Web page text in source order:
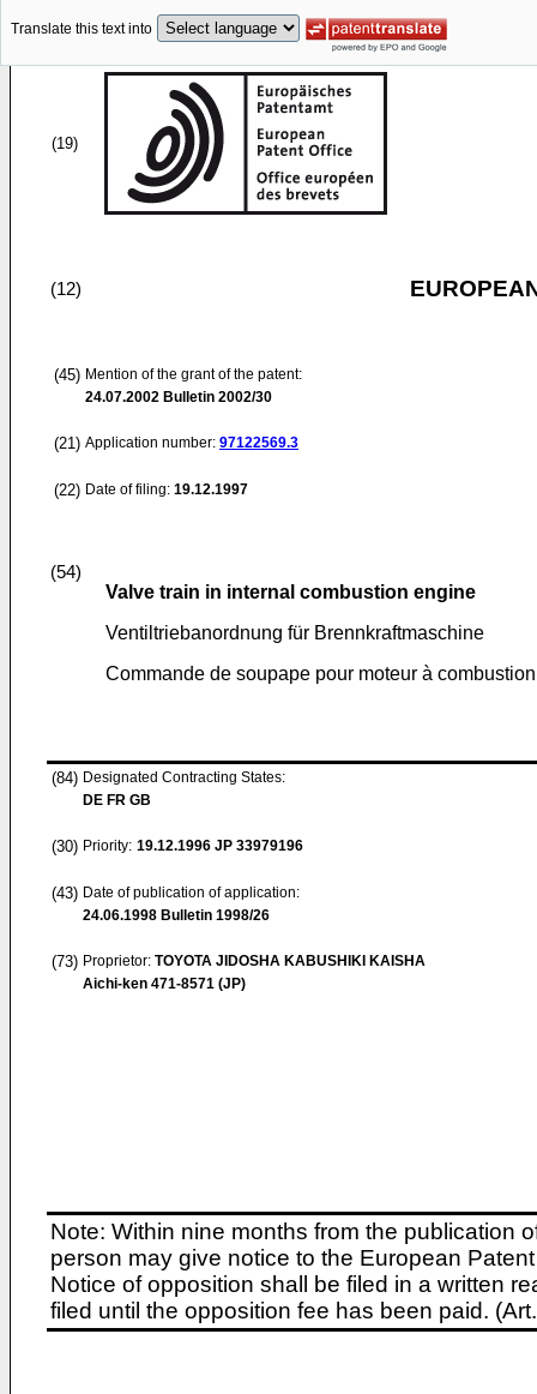
Translate this text into
(19)
(12)
(45) Mention of the grant of the patent:
24.07.2002 Bulletin 2002/30
(21) Application number: 97122569.3
(22) Date of filing: 19.12.1997
(54)
Valve train in internal combustion engine
Ventiltriebanordnung für Brennkraftmaschine
Commande de soupape pour moteur à
(84) Designated Contracting States:
DE FR GB
(30) Priority: 19.12.1996 JP 33979196
(43) Date of publication of application:
24.06.1998 Bulletin 1998/26
(73) Proprietor: TOYOTA JIDOSHA KABUSHIKI KAISHA
Aichi-ken 471-8571 (JP)
Note: Within nine months from the publication
person may give notice to the European
Notice of opposition shall be filed in a written
filed until the opposition fee has been paid.